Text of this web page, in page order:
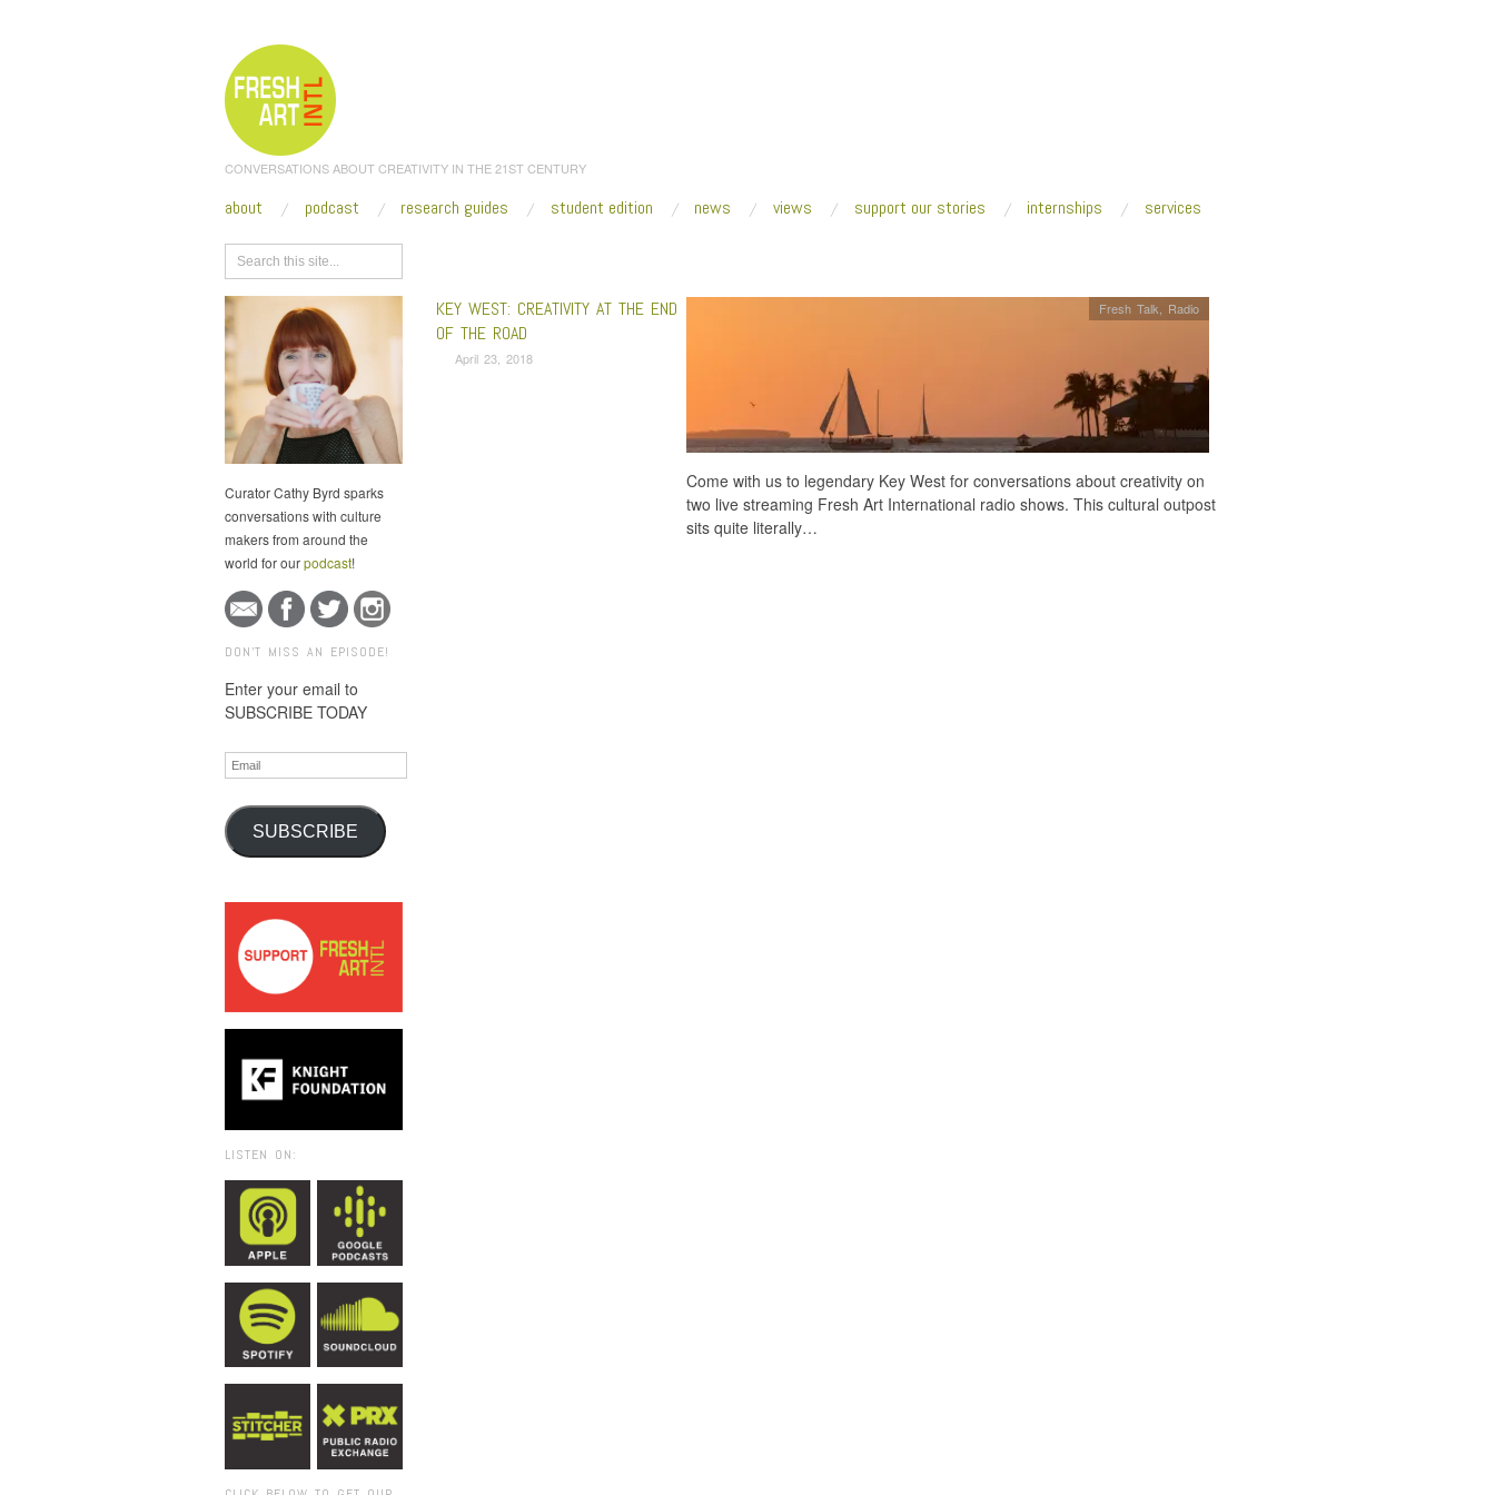
CONVERSATIONS ABOUT CREATIVITY IN THE 21ST CENTURY
about podcast research guides student edition news views support our stories internships services
Curator Cathy Byrd sparks
conversations with culture
makers from around the
world for ourpodcast!
DON'T MISS AN EPISODE!
Enter your email to
SUBSCRIBE TODAY
Email
SUBSCRIBE
LISTEN ON:
KEY WEST: CREATIVITY AT THE END
OF THE ROAD
April 23, 2018
Fresh Talk Radio
Come with us to legendary Key West for conversations about creativity on
two live streaming Fresh Art International radio shows. This cultural outpost
sits quite literally…